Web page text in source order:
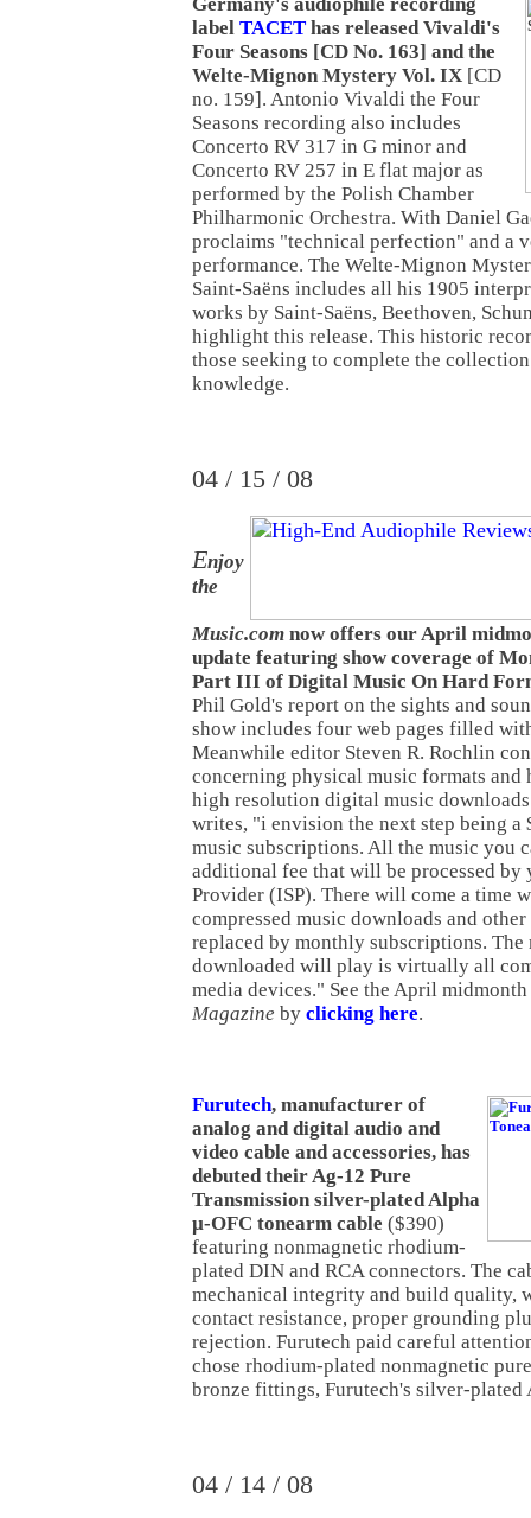
label TACET has released Vivaldi's
Four Seasons [CD No. 163] and the
Welte-Mignon Mystery Vol. IX [CD
no. 159]. Antonio Vivaldi the Four
Seasons recording also includes
Concerto RV 317 in G minor and
Concerto RV 257 in E flat major as
performed by the Polish Chamber
Philharmonic Orchestra. With Daniel
proclaims "technical perfection" and a
performance. The Welte-Mignon
Saint-Saëns includes all his 1905
works by Saint-Saëns, Beethoven,
highlight this release. This historic
those seeking to complete the
knowledge.
04 / 15 / 08
Enjoy
the
Music.com now offers our April
update featuring show coverage of
Part III of Digital Music On Hard
Phil Gold's report on the sights and
show includes four web pages filled
Meanwhile editor Steven R. Rochlin
concerning physical music formats and
high resolution digital music
writes, "i envision the next step being a
music subscriptions. All the music you
additional fee that will be processed by
Provider (ISP). There will come a time
compressed music downloads and
replaced by monthly subscriptions. The
downloaded will play is virtually all
media devices." See the April
Magazine by clicking here.
Furutech, manufacturer of
analog and digital audio and
video cable and accessories, has
debuted their Ag-12 Pure
Transmission silver-plated Alpha
µ-OFC tonearm cable ($390)
featuring nonmagnetic rhodium-
plated DIN and RCA connectors. The
mechanical integrity and build quality,
contact resistance, proper grounding
rejection. Furutech paid careful
chose rhodium-plated nonmagnetic
bronze fittings, Furutech's silver-plated
04 / 14 / 08